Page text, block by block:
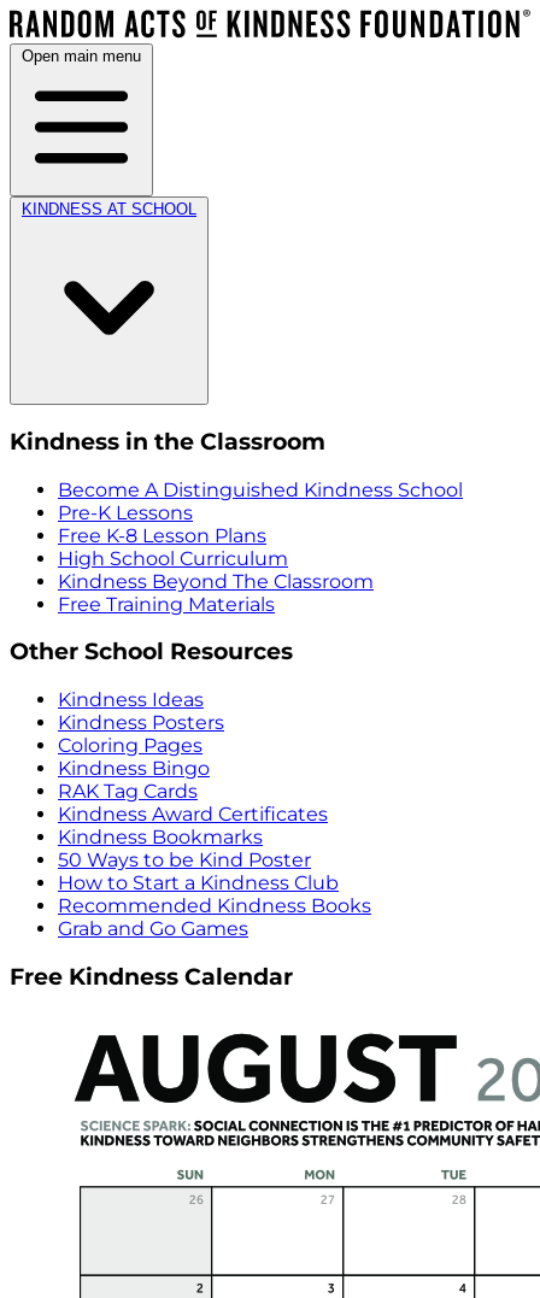
Open main menu
KINDNESS AT SCHOOL
Kindness in the Classroom
Become A Distinguished Kindness School
Pre-K Lessons
Free K-8 Lesson Plans
High School Curriculum
Kindness Beyond The Classroom
Free Training Materials
Other School Resources
Kindness Ideas
Kindness Posters
Coloring Pages
Kindness Bingo
RAK Tag Cards
Kindness Award Certificates
Kindness Bookmarks
50 Ways to be Kind Poster
How to Start a Kindness Club
Recommended Kindness Books
Grab and Go Games
Free Kindness Calendar